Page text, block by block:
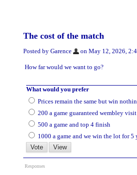
The cost of the match
Posted by Garence on May 12, 2026,
How far would we want to go?
What would you prefer
Prices remain the same but win
200 a game guaranteed wembley visit
500 a game and top 4 finish
1000 a game and we win the lot for 5
Responses